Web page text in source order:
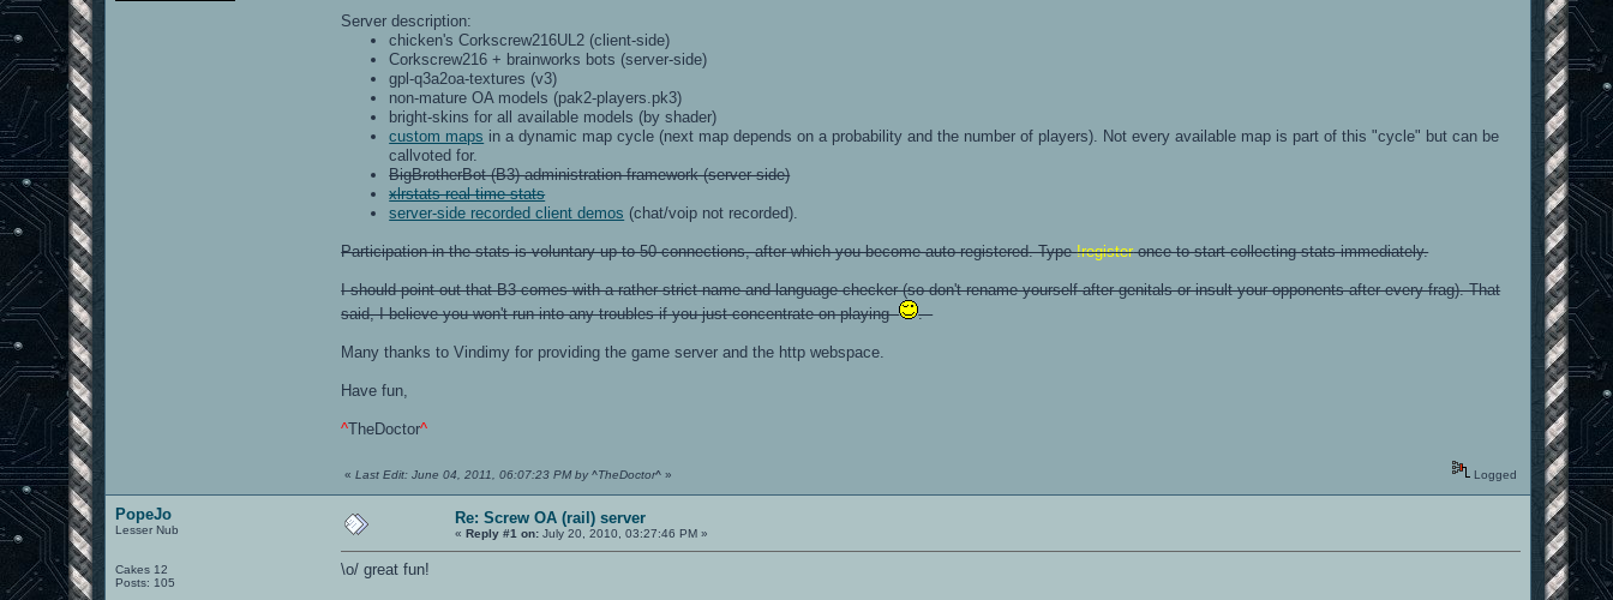
Server description:
chicken's Corkscrew216UL2 (client-side)
Corkscrew216 + brainworks bots (server-side)
gpl-q3a2oa-textures (v3)
non-mature OA models (pak2-players.pk3)
bright-skins for all available models (by shader)
custom maps in a dynamic map cycle (next map depends on a probability and the number of players). Not every available map is part of this "cycle" but can be
callvoted for.
BigBrotherBot (B3) administration framework (server-side)
xlrstats real-time stats
server-side recorded client demos (chat/voip not recorded).
Participation in the stats is voluntary up to 50 connections, after which you become auto-registered. Type!registeronce to start collecting stats immediately.
I should point out that B3 comes with a rather strict name and language checker (so don't rename yourself after genitals or insult your opponents after every frag). That
said, I believe you won't run into any troubles if you just concentrate on playing
.
Many thanks to Vindimy for providing the game server and the http webspace.
Have fun,
^TheDoctor^
«Last Edit: June 04, 2011, 06:07:23 PM by ^TheDoctor^ » Logged
PopeJo
Lesser Nub
Cakes 12
Posts: 105
Re: Screw OA (rail) server
«Reply #1 on: July 20, 2010, 03:27:46 PM »
\o/ great fun!